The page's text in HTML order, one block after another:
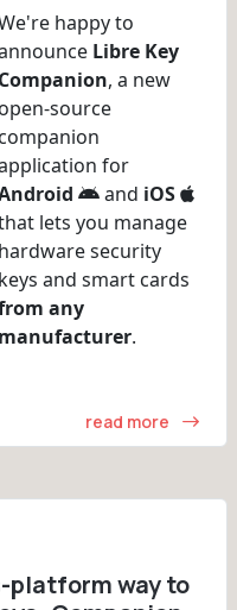
happy to
Libre Key
Companion, a new
open-source
companion
for
and iOS
lets you manage
hardware security
keys and smart cards
any
manufacturer.
read more
platform way to